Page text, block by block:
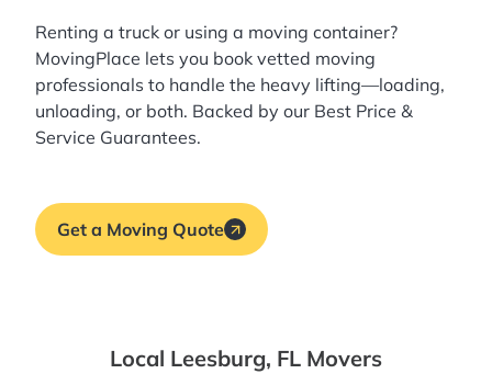
Renting a truck or using a moving container?
MovingPlace lets you book vetted moving
professionals to handle the heavy lifting—loading,
unloading, or both. Backed by our Best Price &
Service Guarantees.
Get a Moving Quote
Local Leesburg, FL Movers